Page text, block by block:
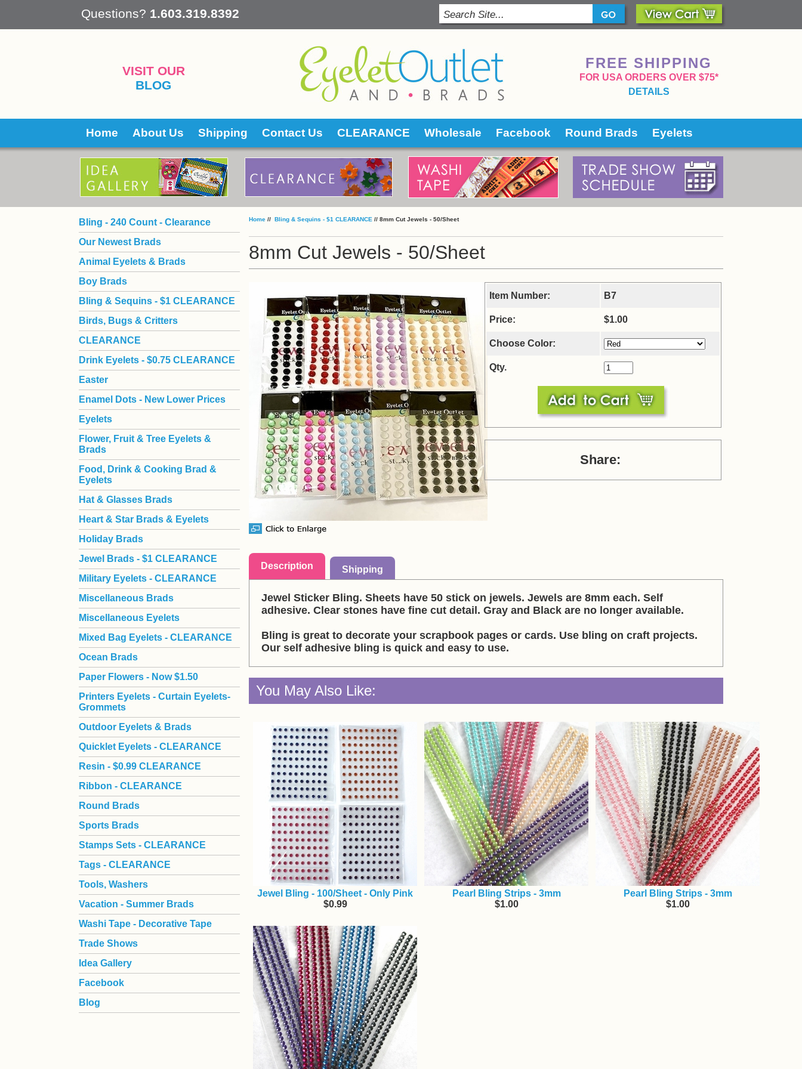
Questions? 1.603.319.8392
VISIT OUR
BLOG
FREE SHIPPING
FOR USA ORDERS OVER $75*
DETAILS
Home About Us Shipping Contact Us CLEARANCE Wholesale Facebook Round Brads Eyelets
Home // Bling & Sequins - $1 CLEARANCE // 8mm Cut Jewels - 50/Sheet
8mm Cut Jewels - 50/Sheet
Item Number: B7
Price: $1.00
Choose Color:
Qty.
Share:
Description Shipping
Jewel Sticker Bling. Sheets have 50 stick on jewels. Jewels are 8mm each. Self
adhesive. Clear stones have fine cut detail. Gray and Black are no longer available.
Bling is great to decorate your scrapbook pages or cards. Use bling on craft projects.
Our self adhesive bling is quick and easy to use.
You May Also Like:
Jewel Bling - 100/Sheet - Only Pink
$0.99
Pearl Bling Strips - 3mm
$1.00
Pearl Bling Strips - 3mm
$1.00
Bling - 240 Count - Clearance
Our Newest Brads
Animal Eyelets & Brads
Boy Brads
Bling & Sequins - $1 CLEARANCE
Birds, Bugs & Critters
CLEARANCE
Drink Eyelets - $0.75 CLEARANCE
Easter
Enamel Dots - New Lower Prices
Eyelets
Flower, Fruit & Tree Eyelets &
Brads
Food, Drink & Cooking Brad &
Eyelets
Hat & Glasses Brads
Heart & Star Brads & Eyelets
Holiday Brads
Jewel Brads - $1 CLEARANCE
Military Eyelets - CLEARANCE
Miscellaneous Brads
Miscellaneous Eyelets
Mixed Bag Eyelets - CLEARANCE
Ocean Brads
Paper Flowers - Now $1.50
Printers Eyelets - Curtain Eyelets-
Grommets
Outdoor Eyelets & Brads
Quicklet Eyelets - CLEARANCE
Resin - $0.99 CLEARANCE
Ribbon - CLEARANCE
Round Brads
Sports Brads
Stamps Sets - CLEARANCE
Tags - CLEARANCE
Tools, Washers
Vacation - Summer Brads
Washi Tape - Decorative Tape
Trade Shows
Idea Gallery
Facebook
Blog